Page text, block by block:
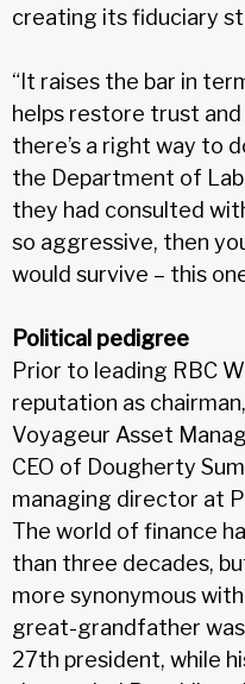
creating its fiduciary
“It raises the bar in
helps restore trust and
there’s a right way to
the Department of
they had consulted
so aggressive, then
would survive – this
Political pedigree
Prior to leading RBC
reputation as
Voyageur Asset
CEO of Dougherty
managing director at
The world of finance
than three decades,
more synonymous
great-grandfather was
27th president, while